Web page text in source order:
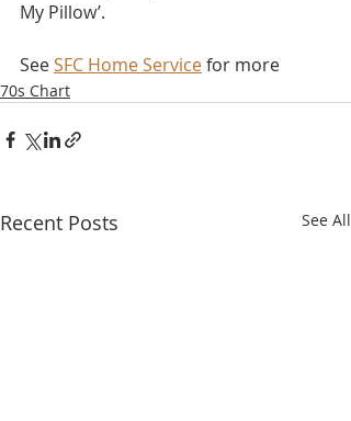
My Pillow’.
See SFC Home Service for more
70s Chart
Recent Posts See All